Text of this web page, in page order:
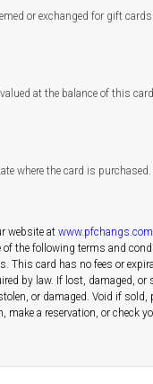
or exchanged for gift
at the balance of this
where the card is purchased.
website at www.pfchangs.com
the following terms and
card has no fees or
by law. If lost, damaged,
or damaged. Void if sold,
a reservation, or check